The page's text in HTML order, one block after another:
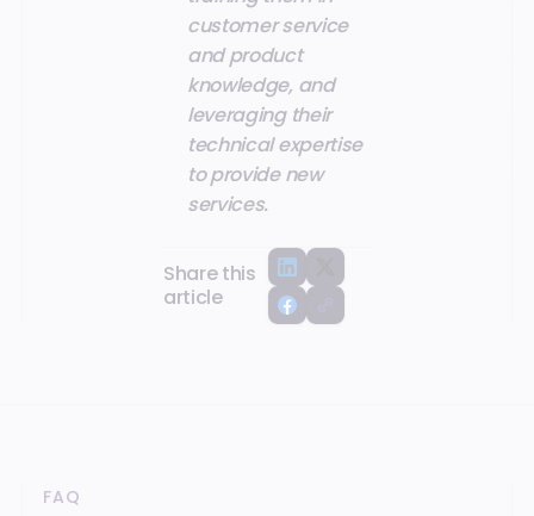
customer service
and product
knowledge, and
leveraging their
technical expertise
to provide new
services.
Share this
article
FAQ